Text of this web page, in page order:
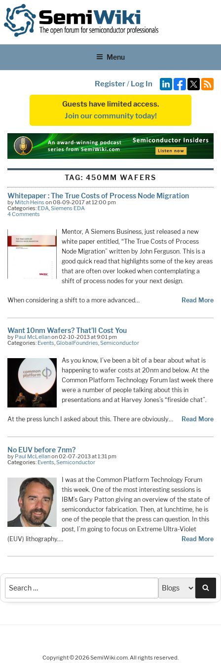
Menu
Register/ Log In
Guests have limited access.
Join our community today!
TAG:450MM WAFERS
Whitepaper : The True Costs of Process Node Migration
by Mitch Heins on 08-09-2017 at 12:00 pm
Categories: EDA,Siemens EDA
4 Comments
Mentor, A Siemens Business, just released a new
white paper entitled, “The True Costs of Process
Node Migration” written by John Ferguson. This is a
good quick read that highlights some of the key areas
that are often over looked when contemplating a
shift of process nodes for your next design.
When considering a shift to a more advanced… Read More
Want 10nm Wafers? That’ll Cost You
by Paul McLellanon 02-10-2013 at 9:01 pm
Categories: Events,GlobalFoundries,Semiconductor
As you know, I’ve been a bit of a bear about what is
happening to wafer costs at 20nm and below. At the
Common Platform Technology Forum last week there
were a number of people talking about this in
presentations and at Harvey Jones’s “fireside chat”.
At the press lunch I asked about this. There are obviously… Read More
No EUV before 7nm?
by Paul McLellanon 02-07-2013 at 1:31 pm
Categories: Events Semiconductor
I was at the Common Platform Technology Forum
this week. One of the most interesting sessions is
IBM’s Gary Patton giving an overview of the state of
semiconductor fabrication. Then, at lunchtime, he is
one of the people that the press can question. In this
post, I’m going to focus on Extreme Ultra-Violet
(EUV) lithography.…
Read More
Copyright © 2026 SemiWiki.com. All rights reserved.